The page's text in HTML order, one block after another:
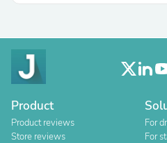
Product
Product reviews
Store reviews
For
For